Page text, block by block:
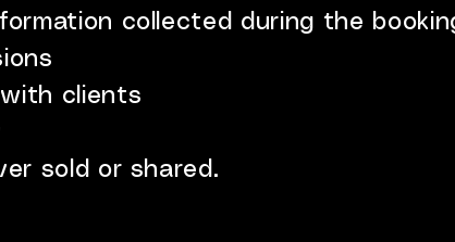
collected during the
clients
sold or shared.